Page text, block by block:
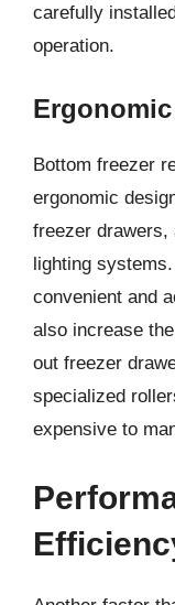
carefully
operation.
Bottom freezer
ergonomic
freezer drawers,
lighting
convenient and
also increase
out freezer
specialized
expensive to